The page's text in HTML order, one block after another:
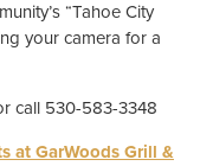
“Tahoe City
your camera for a
call 530-583-3348
at GarWoods Grill &